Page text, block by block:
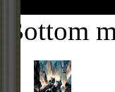
Bottom